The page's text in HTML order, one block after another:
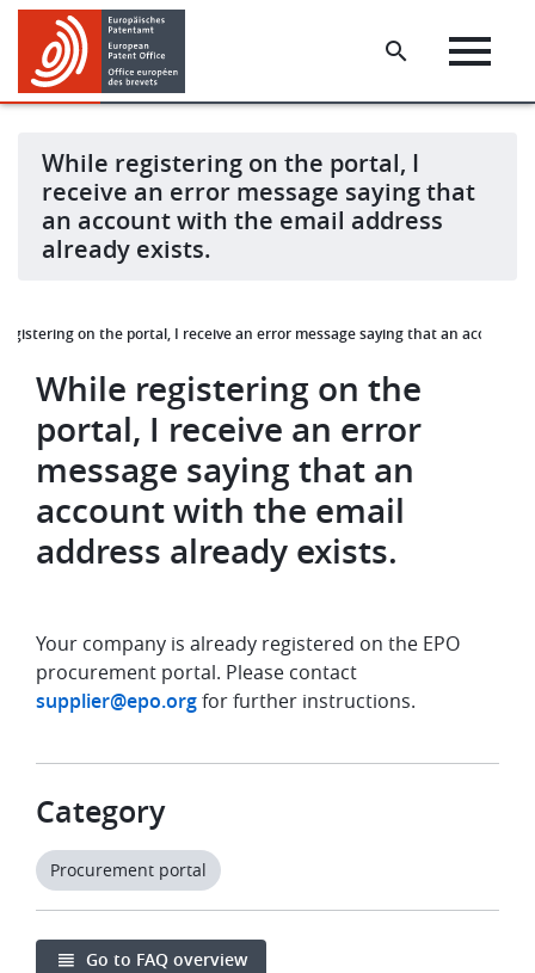
Skip
main
content
Skip
footer
While registering on the portal, I
receive an error message saying that
an account with the email address
already exists.
on the portal, I receive an error message saying that an account
While registering on the
portal, I receive an error
message saying that an
account with the email
address already exists.
Your company is already registered on the EPO
procurement portal. Please contact
supplier@epo.orgfor further instructions.
Category
Procurement portal
Go to FAQ overview